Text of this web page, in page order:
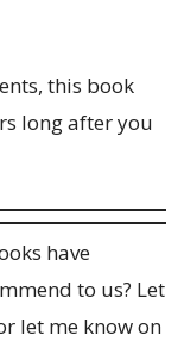
this book
long after you
have
to us? Let
let me know on